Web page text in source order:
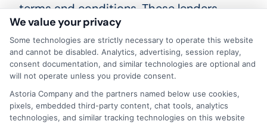
terms and conditions. These lenders
evaluate your overall financial profile, not
just your credit score, to determine your
eligibility. This approach increases your
chances of securing a loan that meets
your needs.
We value your privacy
Some technologies are strictly necessary to operate this website
and cannot be disabled. Analytics, advertising, session replay,
consent documentation, and similar technologies are optional and
will not operate unless you provide consent.
Astoria Company and the partners named below use cookies,
pixels, embedded third-party content, chat tools, analytics
technologies, and similar tracking technologies on this website